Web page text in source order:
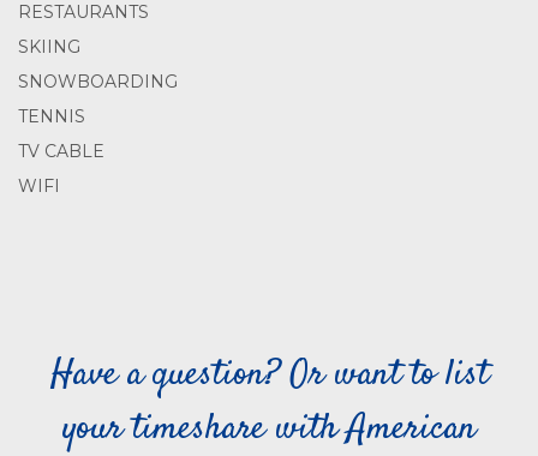
RESTAURANTS
SKIING
SNOWBOARDING
TENNIS
TV CABLE
WIFI
Have a question? Or want to list
your timeshare with American